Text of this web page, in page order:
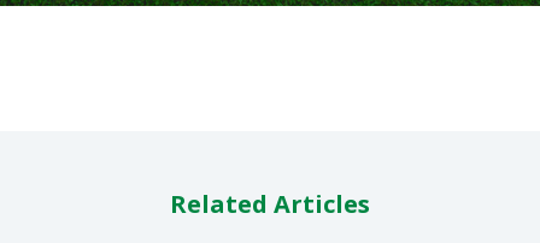
Related Articles